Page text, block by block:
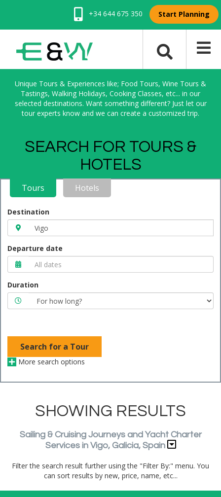
+34 644 675 350 Start Planning
Unique Tours & Experiences like; Food Tours, Wine Tours &
Tastings, Walking Holidays, Cooking Classes, etc... in our
selected destinations. Want something different? Just let our
tour experts know and we can create a customized trip.
SEARCH FOR TOURS &
HOTELS
Tours Hotels
Destination
Departure date
Duration
Search for a Tour
More search options
SHOWING RESULTS
Sailing & Cruising Journeys and Yacht Charter
Services in Vigo, Galicia, Spain
Filter the search result further using the "Filter By:" menu. You
can sort results by new, price, name, etc...